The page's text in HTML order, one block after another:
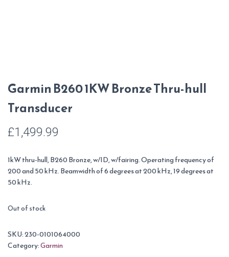
Garmin B260 1KW Bronze Thru-hull
Transducer
£1,499.99
1kW thru-hull, B260 Bronze, w/ID, w/fairing. Operating frequency of
200 and 50 kHz. Beamwidth of 6 degrees at 200 kHz, 19 degrees at
50 kHz.
Out of stock
SKU:230-0101064000
Category:Garmin